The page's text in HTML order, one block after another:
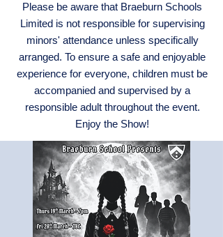
Please be aware that Braeburn Schools
Limited is not responsible for supervising
minors' attendance unless specifically
arranged. To ensure a safe and enjoyable
experience for everyone, children must be
accompanied and supervised by a
responsible adult throughout the event.
Enjoy the Show!